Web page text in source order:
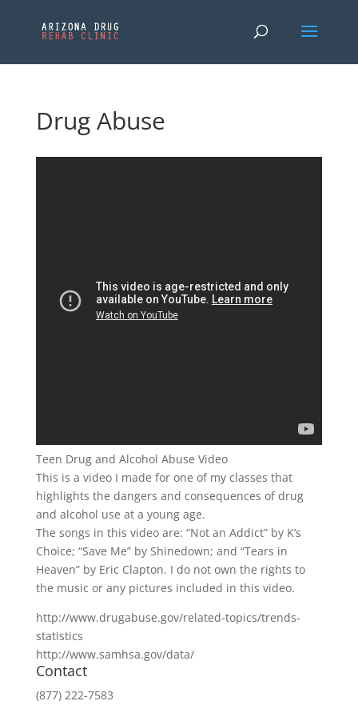
Drug Abuse
Teen Drug and Alcohol Abuse Video
This is a video I made for one of my classes that
highlights the dangers and consequences of drug
and alcohol use at a young age.
The songs in this video are: “Not an Addict” by K’s
Choice; “Save Me” by Shinedown; and “Tears in
Heaven” by Eric Clapton. I do not own the rights to
the music or any pictures included in this video.
http://www.drugabuse.gov/related-topics/trends-
statistics
http://www.samhsa.gov/data/
Contact
(877) 222-7583